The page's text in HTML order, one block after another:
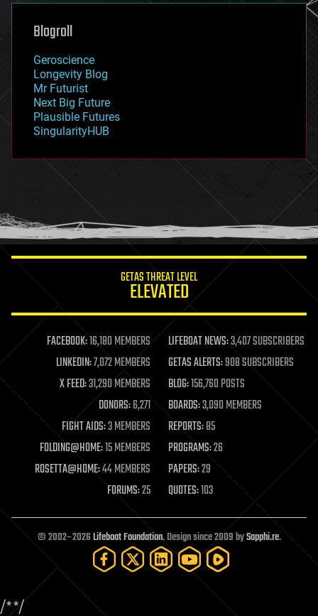
genetics
geoengineering
geography
geopolitics
governance
government
gravity
habitats
hacking
humor
information science
life extension
machine learning
mapping
materials
mathematics
military
mobile phones
moore's law
nanotechnology
neuroscience
open access
open source
particle physics
Blogroll
Geroscience
Longevity Blog
Mr Futurist
Next Big Future
Plausible Futures
SingularityHUB
GETAS THREAT LEVEL
ELEVATED
FACEBOOK:16,180 MEMBERS LIFEBOAT NEWS:3,407 SUBSCRIBERS
LINKEDIN:7,072 MEMBERS GETAS ALERTS:908 SUBSCRIBERS
X FEED:31,290 MEMBERS BLOG:156,760 POSTS
DONORS:6,271 BOARDS:3,090 MEMBERS
FIGHT AIDS:3 MEMBERS REPORTS:85
FOLDING@HOME:15 MEMBERS PROGRAMS:26
ROSETTA@HOME:44 MEMBERS PAPERS:29
FORUMS:25 QUOTES:103
© 2002–2026Lifeboat Foundation. Design since 2009 bySapphi.re.
/**/